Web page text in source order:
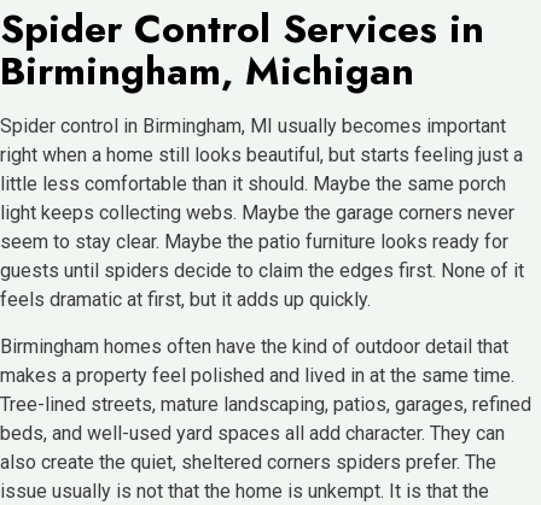
Spider Control Services in
Birmingham, Michigan
Spider control in Birmingham, MI usually becomes important
right when a home still looks beautiful, but starts feeling just a
little less comfortable than it should. Maybe the same porch
light keeps collecting webs. Maybe the garage corners never
seem to stay clear. Maybe the patio furniture looks ready for
guests until spiders decide to claim the edges first. None of it
feels dramatic at first, but it adds up quickly.
Birmingham homes often have the kind of outdoor detail that
makes a property feel polished and lived in at the same time.
Tree-lined streets, mature landscaping, patios, garages, refined
beds, and well-used yard spaces all add character. They can
also create the quiet, sheltered corners spiders prefer. The
issue usually is not that the home is unkempt. It is that the